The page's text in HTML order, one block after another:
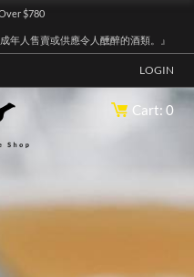
$780
年人售賣或供應令人醺醉的酒類。』
LOGIN
Cart: 0